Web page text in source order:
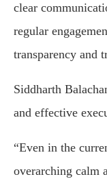
clear
regular
transparency and
Siddharth
and effective
“Even in the
overarching calm